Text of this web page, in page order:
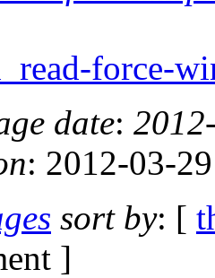
force-
date:
: 2012-03-
sort by: [
]